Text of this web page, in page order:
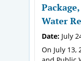
Water
Date: July
On July 13,